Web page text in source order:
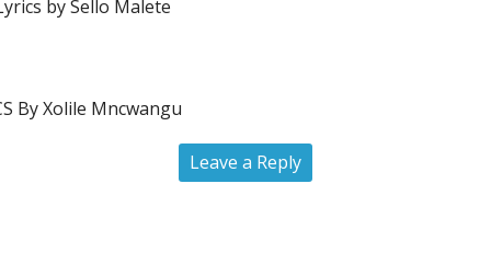
by Sello Malete
By Xolile Mncwangu
Leave a Reply